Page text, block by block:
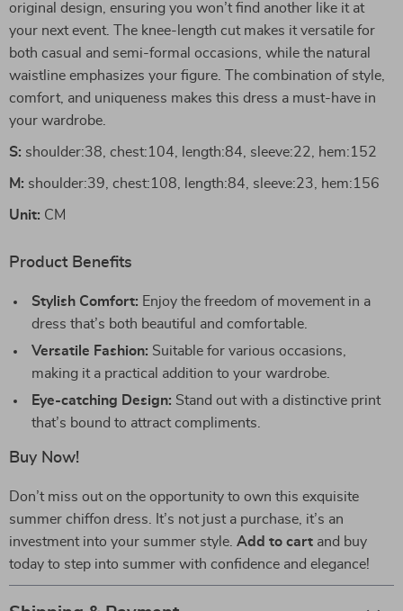
original design, ensuring you won’t find another like it at
your next event. The knee-length cut makes it versatile for
both casual and semi-formal occasions, while the natural
waistline emphasizes your figure. The combination of style,
comfort, and uniqueness makes this dress a must-have in
your wardrobe.
S: shoulder:38, chest:104, length:84, sleeve:22, hem:152
M: shoulder:39, chest:108, length:84, sleeve:23, hem:156
Unit: CM
Product Benefits
Stylish Comfort: Enjoy the freedom of movement in a
dress that’s both beautiful and comfortable.
Versatile Fashion: Suitable for various occasions,
making it a practical addition to your wardrobe.
Eye-catching Design: Stand out with a distinctive print
that’s bound to attract compliments.
Buy Now!
Don’t miss out on the opportunity to own this exquisite
summer chiffon dress. It’s not just a purchase, it’s an
investment into your summer style. Add to cart and buy
today to step into summer with confidence and elegance!